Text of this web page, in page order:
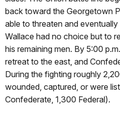
back toward the Georgetown
able to threaten and
Wallace had no choice but to
his remaining men. By 5:00
retreat to the east, and
During the fighting roughly
wounded, captured, or were
Confederate, 1,300 Federal).